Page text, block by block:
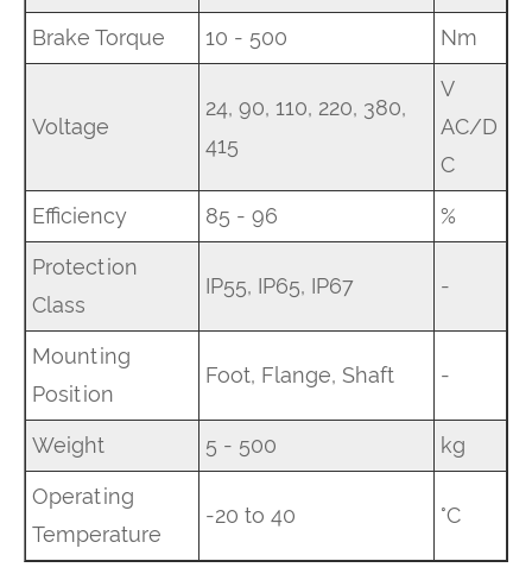
Brake Torque 10 - 500 Nm
Voltage
24, 90, 110, 220, 380,
415
V
AC/D
C
Efficiency 85 - 96 %
Protection
Class
IP55, IP65, IP67 -
Mounting
Position
Foot, Flange, Shaft -
Weight 5 - 500 kg
Operating
Temperature
-20 to 40 °C